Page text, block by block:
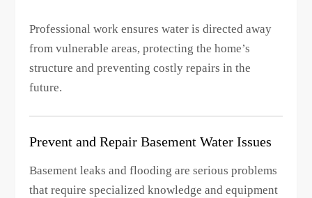
Professional work ensures water is directed away
from vulnerable areas, protecting the home’s
structure and preventing costly repairs in the
future.
Prevent and Repair Basement Water Issues
Basement leaks and flooding are serious problems
that require specialized knowledge and equipment